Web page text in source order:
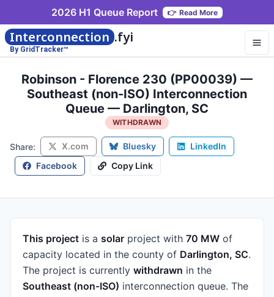
2026 H1 Queue Report 👉 Read More
Interconnection .fyi
By GridTracker™
Robinson - Florence 230 (PP00039) —
Southeast (non-ISO) Interconnection
Queue — Darlington, SC
WITHDRAWN
Share: X.com Bluesky
LinkedIn
Facebook
Copy Link
This project is a solar project with 70 MW of
capacity located in the county of Darlington, SC.
The project is currently withdrawn in the
Southeast (non-ISO) interconnection queue. The